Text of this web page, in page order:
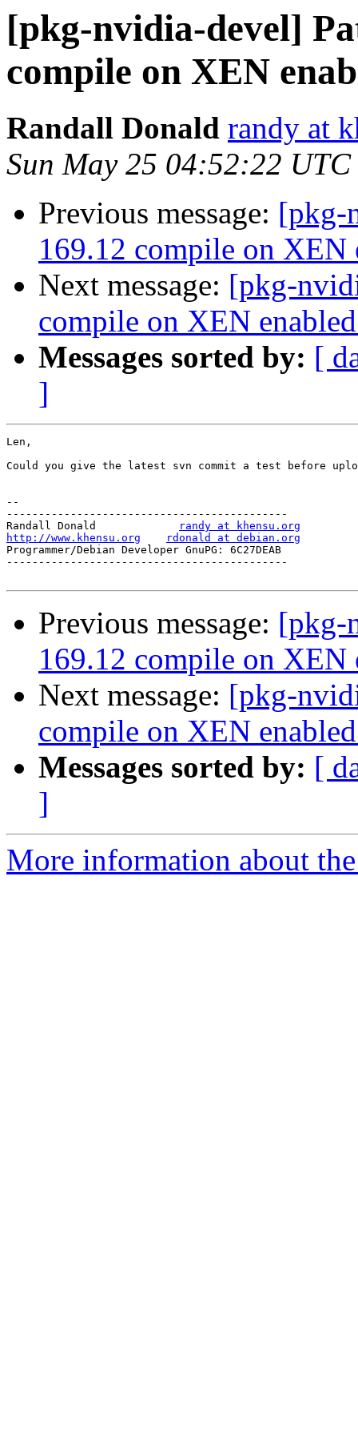
[pkg-nvidia-devel]
compile on XEN
Randall Donald randy at
Sun May 25 04:52:22 UTC
Previous message: [pkg-
169.12 compile on XEN
Next message: [pkg-
compile on XEN
Messages sorted by: [
]
Len,
Could you give the latest svn commit a test before
--
--------------------------------------------
Randall Donald
randy at khensu.org
http://www.khensu.org
rdonald at debian.org
Programmer/Debian Developer GnuPG:
--------------------------------------------
Previous message: [pkg-
169.12 compile on XEN
Next message: [pkg-
compile on XEN
Messages sorted by: [
]
More information about